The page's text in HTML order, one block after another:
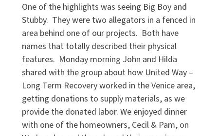
One of the highlights was seeing Big Boy and
Stubby. They were two allegators in a fenced in
area behind one of our projects. Both have
names that totally described their physical
features. Monday morning John and Hilda
shared with the group about how United Way –
Long Term Recovery worked in the Venice area,
getting donations to supply materials, as we
provide the donated labor. We enjoyed dinner
with one of the homeowners, Cecil & Pam, on